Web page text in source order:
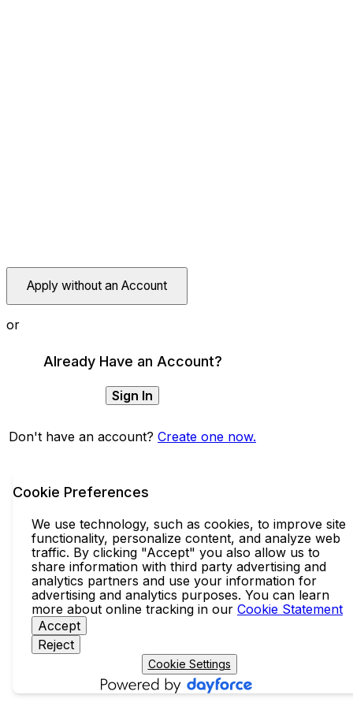
Apply without an Account
or
Already Have an Account?
Sign In
Don't have an account? Create one now.
Cookie Preferences
We use technology, such as cookies, to improve site
functionality, personalize content, and analyze web
traffic. By clicking "Accept" you also allow us to
share information with third party advertising and
analytics partners and use your information for
advertising and analytics purposes. You can learn
more about online tracking in our Cookie Statement
Accept
Reject
Cookie Settings